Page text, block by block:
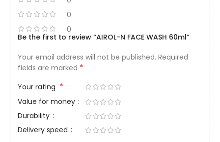
0
0
Be the first to review “AIROL-N FACE WASH 60ml”
Your email address will not be published. Required
fields are marked *
Your rating *
Value for money
Durability
Delivery speed